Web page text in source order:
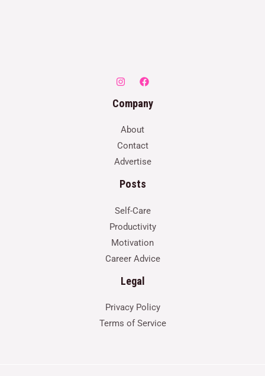
Company
About
Contact
Advertise
Posts
Self-Care
Productivity
Motivation
Career Advice
Legal
Privacy Policy
Terms of Service